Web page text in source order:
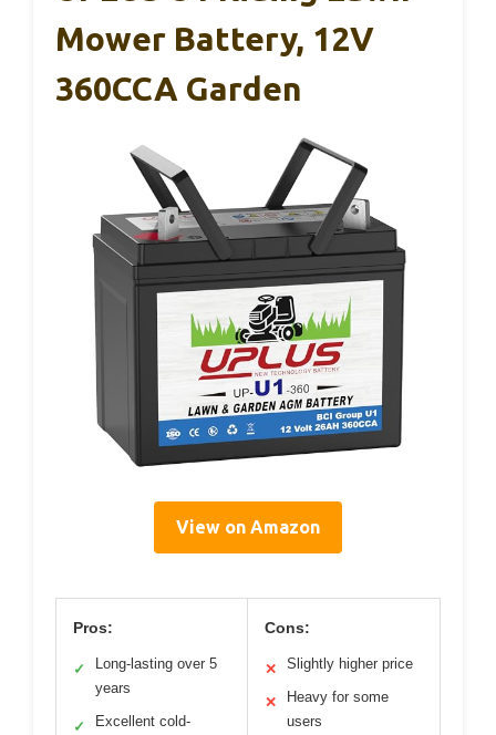
Mower Battery, 12V
360CCA Garden
View on Amazon
Pros:
✓
Long-lasting over 5
years
✓
Excellent cold-
Cons:
✕ Slightly higher price
✕
Heavy for some
users